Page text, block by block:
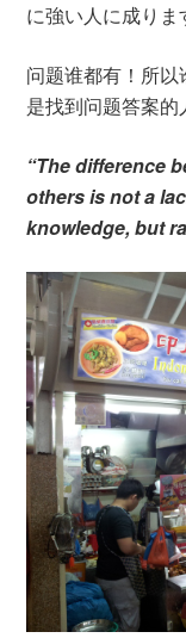
に強い人に成りま
问题谁都有！所以
是找到问题答案的
“The difference
others is not a
knowledge, but